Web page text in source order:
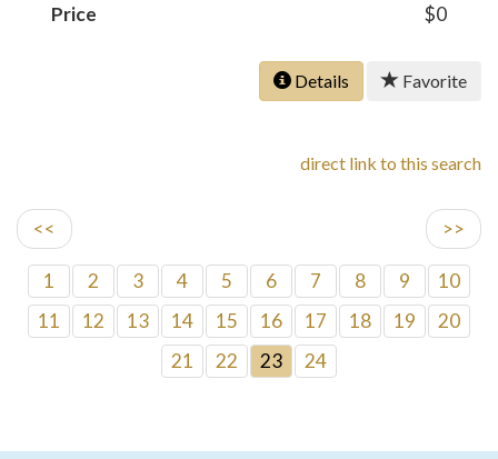
Price $0
Details Favorite
direct link to this search
<< >>
1 2 3 4 5 6 7 8 9
10
11
12 13 14 15 16 17 18 19
20
21
22 23 24